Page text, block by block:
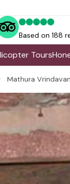
Based on 188
Tours
Mathura